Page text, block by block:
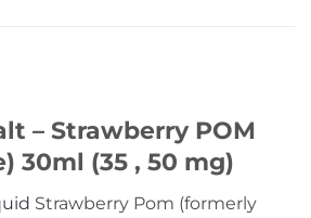
– Strawberry POM
30ml (35 , 50 mg)
Strawberry Pom (formerly